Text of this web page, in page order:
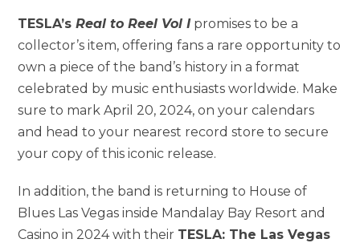
TESLA’sReal to Reel Vol Ipromises to be a
collector’s item, offering fans a rare opportunity to
own a piece of the band’s history in a format
celebrated by music enthusiasts worldwide. Make
sure to mark April 20, 2024, on your calendars
and head to your nearest record store to secure
your copy of this iconic release.
In addition, the band is returning to House of
Blues Las Vegas inside Mandalay Bay Resort and
Casino in 2024 with their TESLA: The Las Vegas